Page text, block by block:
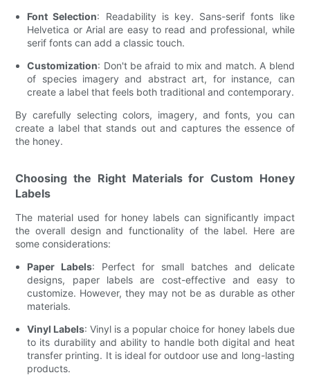
Font Selection: Readability is key. Sans-serif fonts like
Helvetica or Arial are easy to read and professional, while
serif fonts can add a classic touch.
Customization: Don't be afraid to mix and match. A blend
of species imagery and abstract art, for instance, can
create a label that feels both traditional and contemporary.
By carefully selecting colors, imagery, and fonts, you can
create a label that stands out and captures the essence of
the honey.
Choosing the Right Materials for Custom Honey
Labels
The material used for honey labels can significantly impact
the overall design and functionality of the label. Here are
some considerations:
Paper Labels: Perfect for small batches and delicate
designs, paper labels are cost-effective and easy to
customize. However, they may not be as durable as other
materials.
Vinyl Labels: Vinyl is a popular choice for honey labels due
to its durability and ability to handle both digital and heat
transfer printing. It is ideal for outdoor use and long-lasting
products.